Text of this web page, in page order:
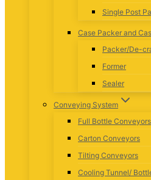
Single Post
Case Packer and
Packer/De-
Former
Sealer
Conveying System
Full Bottle Conveyors
Carton Conveyors
Tilting Conveyors
Cooling Tunnel/